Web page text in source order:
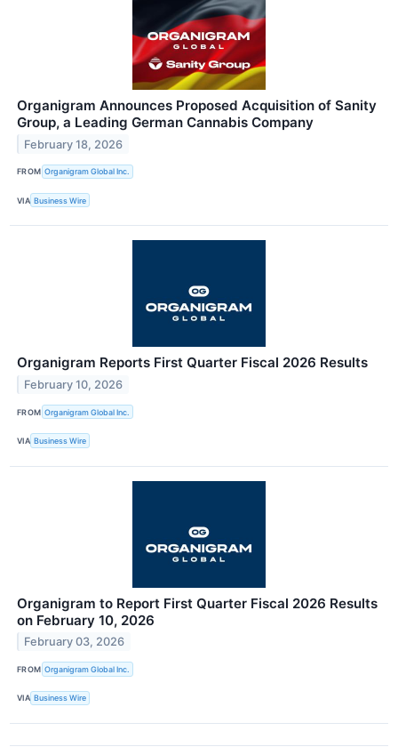
Organigram Announces Proposed Acquisition of Sanity
Group, a Leading German Cannabis Company
February 18, 2026
FROM Organigram Global Inc.
VIA Business Wire
Organigram Reports First Quarter Fiscal 2026 Results
February 10, 2026
FROM Organigram Global Inc.
VIA Business Wire
Organigram to Report First Quarter Fiscal 2026 Results
on February 10, 2026
February 03, 2026
FROM Organigram Global Inc.
VIA Business Wire